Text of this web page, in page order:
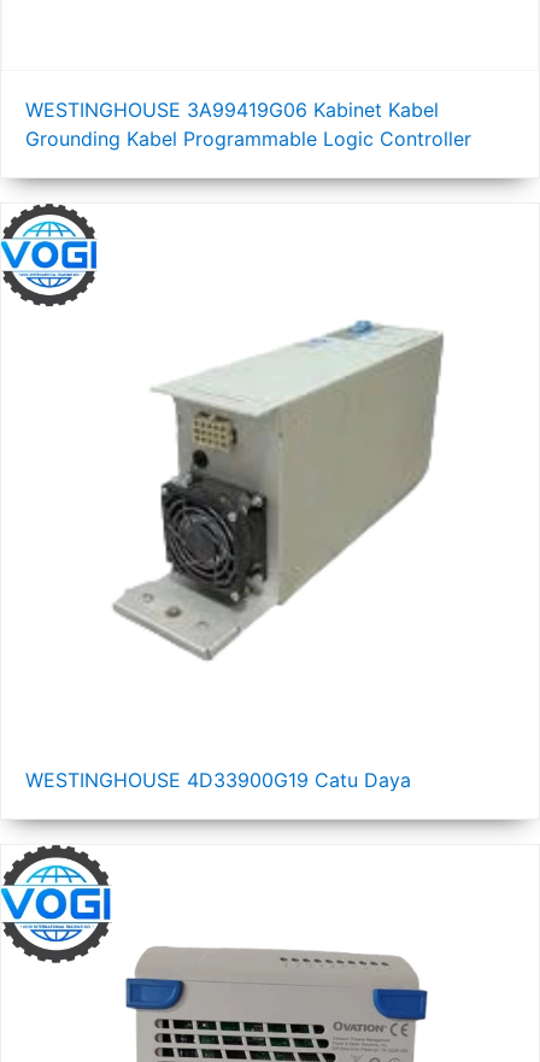
WESTINGHOUSE 3A99419G06 Kabinet Kabel
Grounding Kabel Programmable Logic Controller
WESTINGHOUSE 4D33900G19 Catu Daya